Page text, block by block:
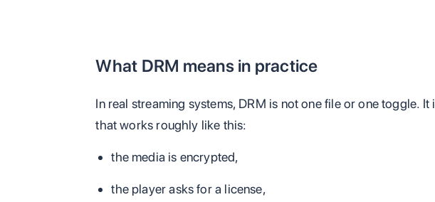
What DRM means in practice
In real streaming systems, DRM is not one file or one toggle.
that works roughly like this:
the media is encrypted,
the player asks for a license,